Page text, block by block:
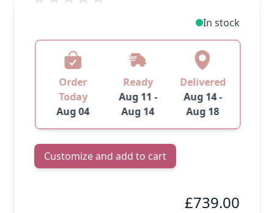
In stock
Order
Today
Aug 04
Ready
Aug 11 -
Aug 14
Delivered
Aug 14 -
Aug 18
Customize and add to cart
£739.00